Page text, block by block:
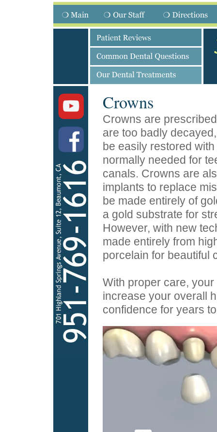
Crowns
Crowns are
are too badly
be easily restored
normally needed for
canals. Crowns are
implants to replace
be made entirely of
a gold substrate for
However, with new
made entirely from
porcelain for beautiful
With proper care,
increase your overall
confidence for years